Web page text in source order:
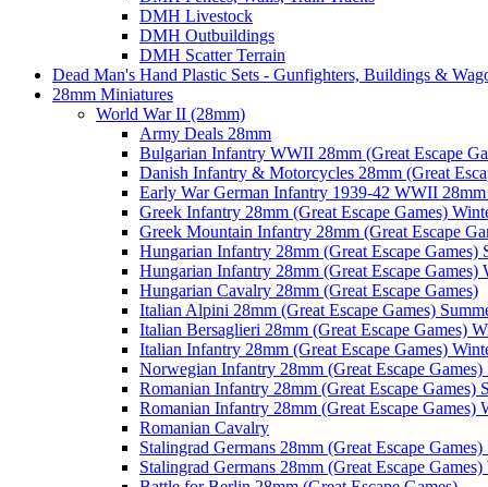
DMH Livestock
DMH Outbuildings
DMH Scatter Terrain
Dead Man's Hand Plastic Sets - Gunfighters, Buildings &
28mm Miniatures
World War II (28mm)
Army Deals 28mm
Bulgarian Infantry WWII 28mm (Great Escape
Danish Infantry & Motorcycles 28mm (Great
Early War German Infantry 1939-42 WWII 28mm
Greek Infantry 28mm (Great Escape Games)
Greek Mountain Infantry 28mm (Great Escape
Hungarian Infantry 28mm (Great Escape Games)
Hungarian Infantry 28mm (Great Escape Games)
Hungarian Cavalry 28mm (Great Escape Games)
Italian Alpini 28mm (Great Escape Games)
Italian Bersaglieri 28mm (Great Escape Games)
Italian Infantry 28mm (Great Escape Games)
Norwegian Infantry 28mm (Great Escape
Romanian Infantry 28mm (Great Escape Games)
Romanian Infantry 28mm (Great Escape Games)
Romanian Cavalry
Stalingrad Germans 28mm (Great Escape Games)
Stalingrad Germans 28mm (Great Escape